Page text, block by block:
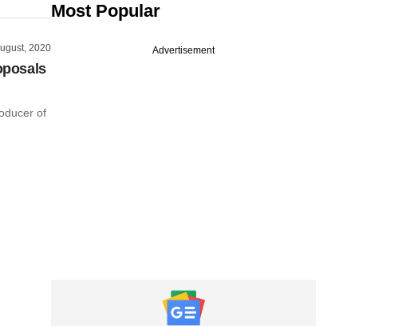
2020
of
Most Popular
Advertisement